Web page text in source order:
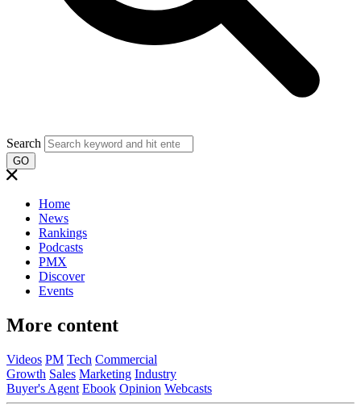
Search
GO
Home
News
Rankings
Podcasts
PMX
Discover
Events
More content
Videos PM Tech Commercial
Growth Sales Marketing Industry
Buyer's Agent Ebook Opinion Webcasts